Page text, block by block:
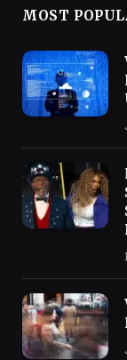
MOST